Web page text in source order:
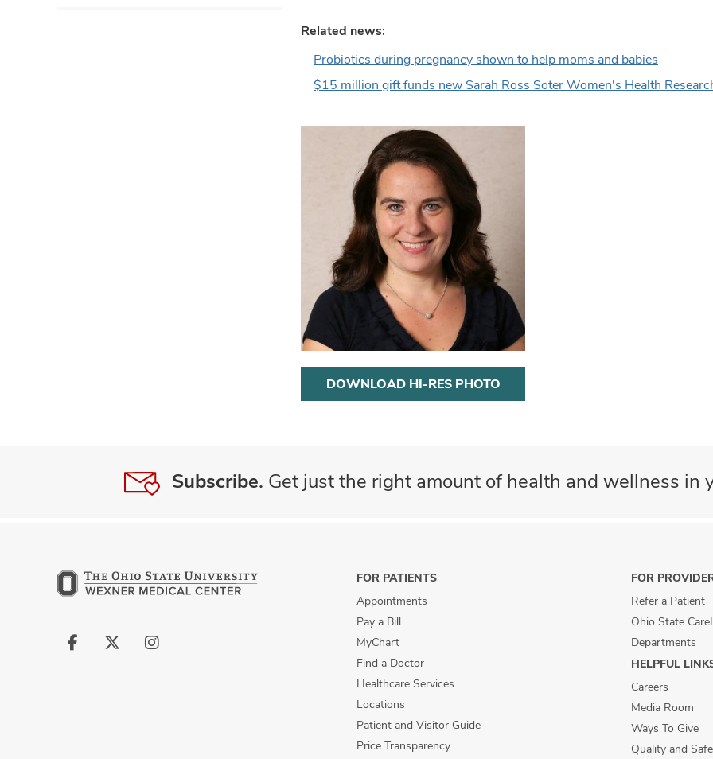
Related news:
Probiotics during pregnancy shown to help moms and babies
$15 million gift funds new Sarah Ross Soter Women's Health
DOWNLOAD HI-RES PHOTO
Subscribe. Get just the right amount of health and wellness in
Follow
Follow
Follow
FOR PATIENTS
Appointments
Pay a Bill
MyChart
Find a Doctor
Healthcare Services
Locations
Patient and Visitor Guide
Price Transparency
FOR
Refer a Patient
Ohio State
Departments
HELPFUL
Careers
Media Room
Ways To Give
Quality and